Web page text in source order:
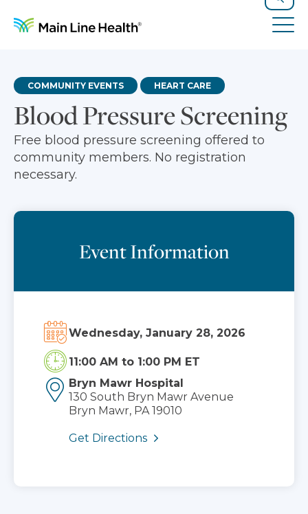
Search
Blood Pressure Screening
COMMUNITY EVENTS HEART CARE
Free blood pressure screening offered to
community members. No registration
necessary.
Event Information
Wednesday, January 28, 2026
11:00 AM to 1:00 PM ET
Bryn Mawr Hospital
130 South Bryn Mawr Avenue
Bryn Mawr, PA 19010
Get Directions